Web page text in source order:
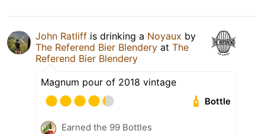
John Ratliff is drinking a Noyaux by
The Referend Bier Blendery at The
Referend Bier Blendery
Magnum pour of 2018 vintage
Bottle
Earned the 99 Bottles